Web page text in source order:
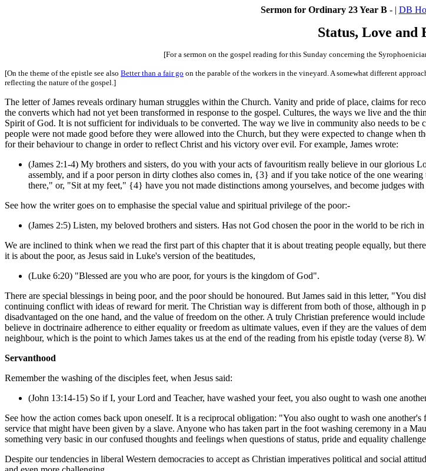
Sermon for Ordinary 23 Year B- | DB
Status, Love and
[For a sermon on the gospel reading for this Sunday concerning the
[On the theme of the epistle see also Better than a fair go on the parable of the workers in the vineyard. A somewhat different
reflecting the nature of the gospel.]
The letter of James reveals ordinary human struggles within the Church. Vanity and pride of place, claims for
the converts which had not yet been transformed in response to the gospel. Cultures, the ways we live and the
Spirit of God. It is not sufficient for individuals to be converted. The way we live in community also needs to be
people were not made good before they were allowed into the Church, but they were expected to change when
for their behaviour to change in order to reflect Christ and his victory over evil. For example, James wrote:
(James 2:1-4) My brothers and sisters, do you with your acts of favouritism really believe in our glorious
assembly, and if a poor person in dirty clothes also comes in, {3} and if you take notice of the one
there," or, "Sit at my feet," {4} have you not made distinctions among yourselves, and become judges
See how the writer goes on to emphasise the special value and spiritual privilege of the poor:-
(James 2:5) Listen, my beloved brothers and sisters. Has not God chosen the poor in the world to be rich
We are inclined to think when we read the first part of this chapter that it is about treating people equally, but
it is about the poor, as Jesus said in Luke's version of the beatitudes,
(Luke 6:20) "Blessed are you who are poor, for yours is the kingdom of God".
There are special blessings in being poor, and the poor should be honoured. But James said in this letter, "You
continuing conflict with ideas of reward for merit. The Christian way is different from both of those, although in
disadvantaged on the one hand, and the value of freedom on the other. A truly Christian preference would
believe in doctrinaire adherence to either equality or freedom as ultimate values, even if they are the values of
neighbour, which is the point to which James takes us at the end of the reading from his epistle today (verse
Servanthood
Remember the washing of the disciples feet, when Jesus said:
(John 13:14-15) So if I, your Lord and Teacher, have washed your feet, you also ought to wash one
See how the action comes back upon oneself. It is a reciprocal obligation: "You also ought to wash one
service that might have been given by a slave. Anyone who has taken part in the foot washing ceremony in a
something very basic in our confused thoughts and feelings when questions of status, pride and equality
Despite our tendencies in liberal Western democracies to accept as Christian imperatives political and social